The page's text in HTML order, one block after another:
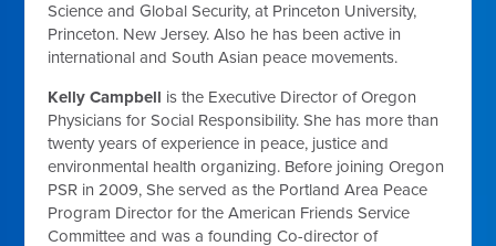
Science and Global Security, at Princeton University,
Princeton. New Jersey. Also he has been active in
international and South Asian peace movements.
Kelly Campbell is the Executive Director of Oregon
Physicians for Social Responsibility. She has more than
twenty years of experience in peace, justice and
environmental health organizing. Before joining Oregon
PSR in 2009, She served as the Portland Area Peace
Program Director for the American Friends Service
Committee and was a founding Co-director of